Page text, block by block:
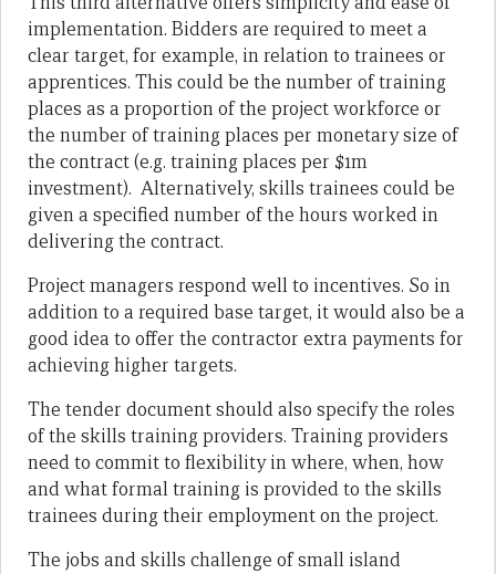
implementation. Bidders are required to meet a
clear target, for example, in relation to trainees or
apprentices. This could be the number of training
places as a proportion of the project workforce or
the number of training places per monetary size of
the contract (e.g. training places per $1m
investment). Alternatively, skills trainees could be
given a specified number of the hours worked in
delivering the contract.
Project managers respond well to incentives. So in
addition to a required base target, it would also be a
good idea to offer the contractor extra payments for
achieving higher targets.
The tender document should also specify the roles
of the skills training providers. Training providers
need to commit to flexibility in where, when, how
and what formal training is provided to the skills
trainees during their employment on the project.
The jobs and skills challenge of small island